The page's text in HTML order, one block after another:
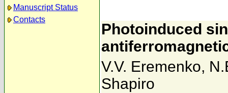
Manuscript Status
Contacts
Photoinduced
V.V. Eremenko,
Shapiro